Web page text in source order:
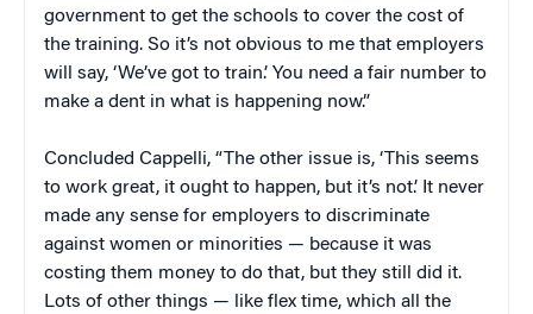
government to get the schools to cover the cost of
the training. So it’s not obvious to me that employers
will say, ‘We’ve got to train.’ You need a fair number to
make a dent in what is happening now.”
Concluded Cappelli, “The other issue is, ‘This seems
to work great, it ought to happen, but it’s not.’ It never
made any sense for employers to discriminate
against women or minorities — because it was
costing them money to do that, but they still did it.
Lots of other things — like flex time, which all the